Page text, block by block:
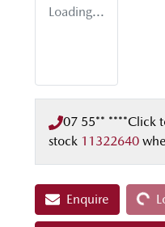
Loading...
07 55** ****Click
stock 11322640
EnquireLoading...